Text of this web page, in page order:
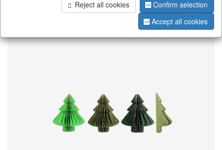
Reject all cookies
Confirm selection
Accept all cookies